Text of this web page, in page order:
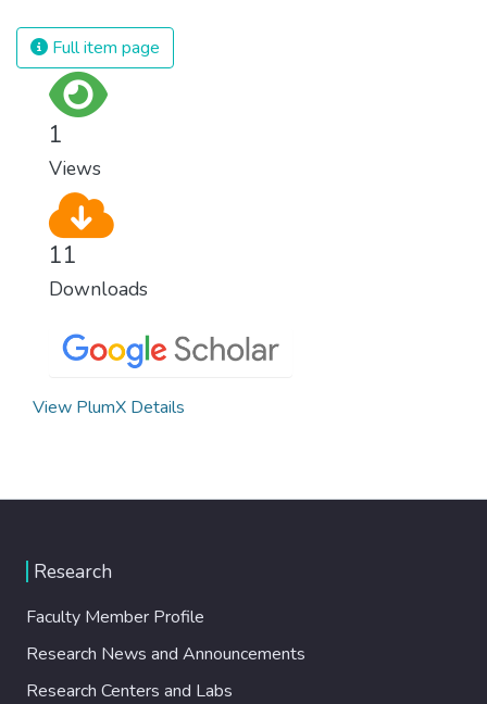
we produce and consume energy.
Implementing these new energy solutions
Full item page
1
Views
11
Downloads
View PlumX Details
Research
Faculty Member Profile
Research News and Announcements
Research Centers and Labs